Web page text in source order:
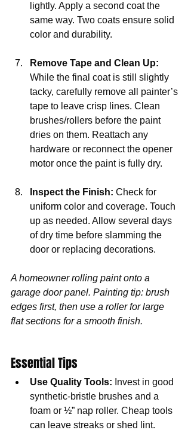
lightly. Apply a second coat the
same way. Two coats ensure solid
color and durability.
Remove Tape and Clean Up:
While the final coat is still slightly
tacky, carefully remove all painter’s
tape to leave crisp lines. Clean
brushes/rollers before the paint
dries on them. Reattach any
hardware or reconnect the opener
motor once the paint is fully dry.
Inspect the Finish: Check for
uniform color and coverage. Touch
up as needed. Allow several days
of dry time before slamming the
door or replacing decorations.
A homeowner rolling paint onto a
garage door panel. Painting tip: brush
edges first, then use a roller for large
flat sections for a smooth finish.
Essential Tips
Use Quality Tools: Invest in good
synthetic-bristle brushes and a
foam or ½” nap roller. Cheap tools
can leave streaks or shed lint.